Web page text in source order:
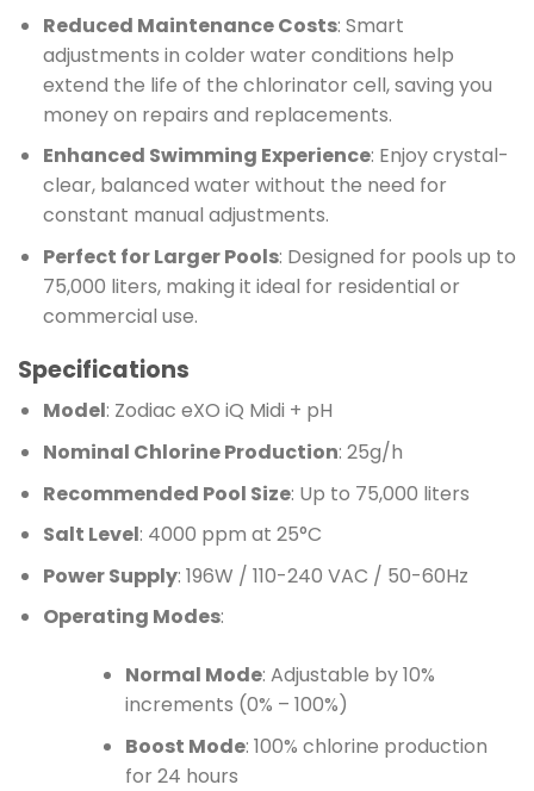
Reduced Maintenance Costs: Smart
adjustments in colder water conditions help
extend the life of the chlorinator cell, saving you
money on repairs and replacements.
Enhanced Swimming Experience: Enjoy crystal-
clear, balanced water without the need for
constant manual adjustments.
Perfect for Larger Pools: Designed for pools up to
75,000 liters, making it ideal for residential or
commercial use.
Specifications
Model: Zodiac eXO iQ Midi + pH
Nominal Chlorine Production: 25g/h
Recommended Pool Size: Up to 75,000 liters
Salt Level: 4000 ppm at 25°C
Power Supply: 196W / 110-240 VAC / 50-60Hz
Operating Modes:
Normal Mode: Adjustable by 10%
increments (0% – 100%)
Boost Mode: 100% chlorine production
for 24 hours